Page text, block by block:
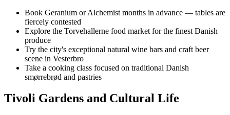
Book Geranium or Alchemist months in advance — tables are
fiercely contested
Explore the Torvehallerne food market for the finest Danish
produce
Try the city's exceptional natural wine bars and craft beer
scene in Vesterbro
Take a cooking class focused on traditional Danish
smørrebrød and pastries
Tivoli Gardens and Cultural Life